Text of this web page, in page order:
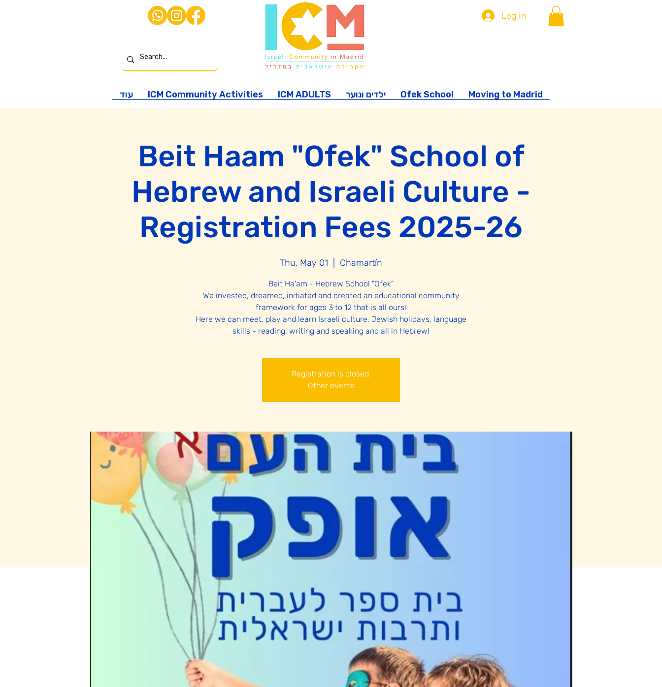
Log In
Moving to Madrid
Ofek School ילדים ונוער ICM ADULTS
ICM Community Activities עוד
Beit Haam "Ofek" School of
Hebrew and Israeli Culture -
Registration Fees 2025-26
Thu, May 01 Chamartín
Beit Ha'am - Hebrew School "Ofek"
We invested, dreamed, initiated and created an educational community
framework for ages 3 to 12 that is all ours!
Here we can meet, play and learn Israeli culture, Jewish holidays, language
Registration is closed.
Other events